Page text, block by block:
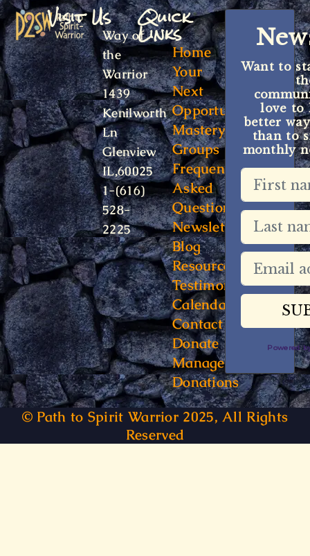
Visit Us
Way of
the
Warrior
1439
Kenilworth
Ln
Glenview
IL,60025
1-(616)
528-
2225
Quick
Links
Home
Your
Next
Opportunity
Mastery
Groups
Frequently
Asked
Questions
Newsletter
Blog
Resources
Testimonials
Calendar
Contact
Donate
Manage
Donations
Want to
love to
better
than to
monthly
Powered
© Path to Spirit Warrior 2025, All Rights
Reserved